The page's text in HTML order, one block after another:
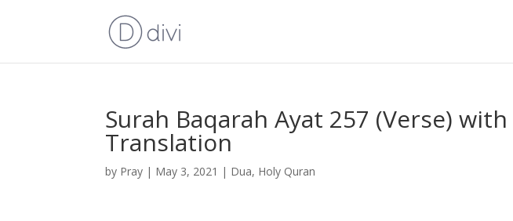
Surah Baqarah Ayat 257 (Verse)
Translation
by Pray | May 3, 2021 | Dua, Holy Quran